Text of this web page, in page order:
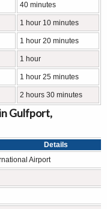
40 minutes
1 hour 10 minutes
1 hour 20 minutes
1 hour
1 hour 25 minutes
2 hours 30 minutes
Gulfport,
Details
Airport